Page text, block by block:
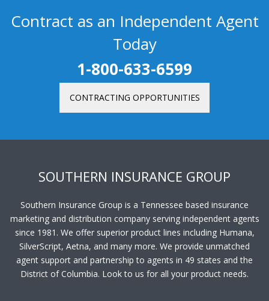
Contract as an Independent Agent
Today
1-800-633-6599
CONTRACTING OPPORTUNITIES
SOUTHERN INSURANCE GROUP
Southern Insurance Group is a Tennessee based insurance
marketing and distribution company serving independent agents
since 1981. We offer superior product lines including Humana,
SilverScript, Aetna, and many more. We provide unmatched
agent support and partnership to agents in 49 states and the
District of Columbia. Look to us for all your product needs.